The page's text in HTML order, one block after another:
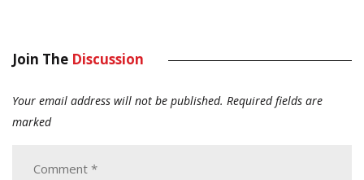
Join The Discussion
Your email address will not be published. Required fields are
marked